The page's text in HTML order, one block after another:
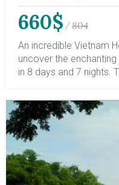
660$ /804
An incredible Vietnam
uncover the
in 8 days and 7 nights.
pristine Ba Be Lake
You can book this trip
northern Vietnam; and
Vietnam if you have
always open to add on
Vietnam in the end of
8D7N. This trip is on